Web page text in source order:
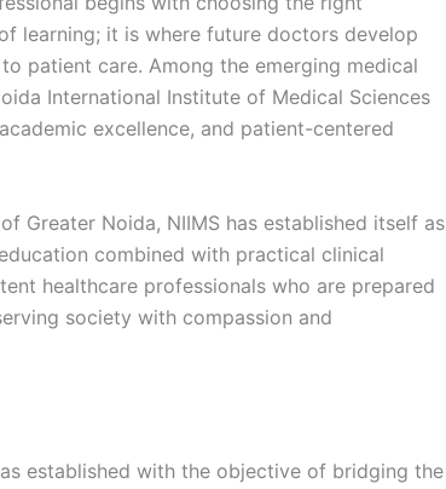
learning; it is where future doctors develop
patient care. Among the emerging medical
International Institute of Medical Sciences
excellence, and patient-centered
Greater Noida, NIIMS has established itself as
combined with practical clinical
healthcare professionals who are prepared
society with compassion and
established with the objective of bridging the